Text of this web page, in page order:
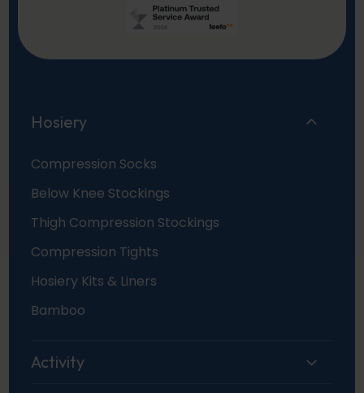
Hosiery
Compression Socks
Below Knee Stockings
Thigh Compression Stockings
Compression Tights
Hosiery Kits & Liners
Bamboo
Activity